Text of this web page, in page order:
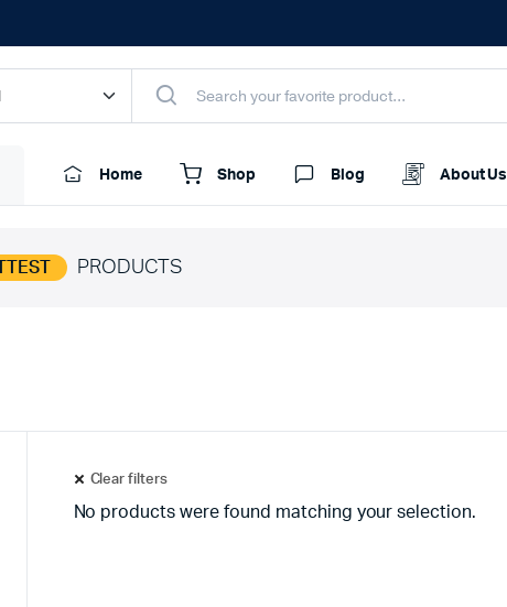
Home Shop Blog About Us
PRODUCTS
Clear filters
No products were found matching your selection.